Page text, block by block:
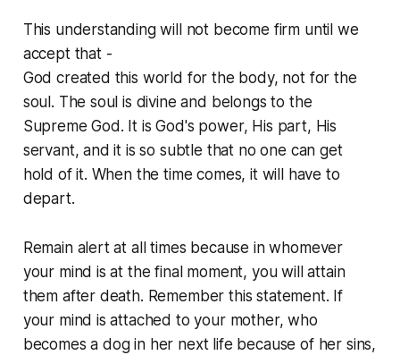
This understanding will not become firm until we
accept that -
God created this world for the body, not for the
soul. The soul is divine and belongs to the
Supreme God. It is God's power, His part, His
servant, and it is so subtle that no one can get
hold of it. When the time comes, it will have to
depart.
Remain alert at all times because in whomever
your mind is at the final moment, you will attain
them after death. Remember this statement. If
your mind is attached to your mother, who
becomes a dog in her next life because of her sins,